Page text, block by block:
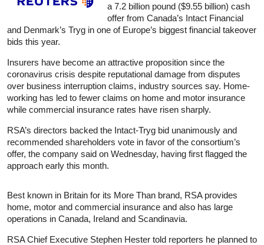
a 7.2 billion pound ($9.55 billion) cash
offer from Canada’s Intact Financial
and Denmark’s Tryg in one of Europe’s biggest financial takeover
bids this year.
Insurers have become an attractive proposition since the
coronavirus crisis despite reputational damage from disputes
over business interruption claims, industry sources say. Home-
working has led to fewer claims on home and motor insurance
while commercial insurance rates have risen sharply.
RSA’s directors backed the Intact-Tryg bid unanimously and
recommended shareholders vote in favor of the consortium’s
offer, the company said on Wednesday, having first flagged the
approach early this month.
Best known in Britain for its More Than brand, RSA provides
home, motor and commercial insurance and also has large
operations in Canada, Ireland and Scandinavia.
RSA Chief Executive Stephen Hester told reporters he planned to